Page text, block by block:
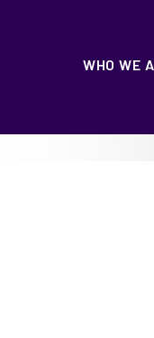
WHO WE